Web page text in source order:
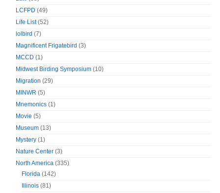
LCFPD (49)
Life List(52)
lolbird (7)
Magnificent Frigatebird (3)
MCCD (1)
Midwest Birding Symposium (10)
Migration (29)
MINWR (5)
Mnemonics (1)
Movie (5)
Museum (13)
Mystery (1)
Nature Center (3)
North America (335)
Florida (142)
Illinois (81)